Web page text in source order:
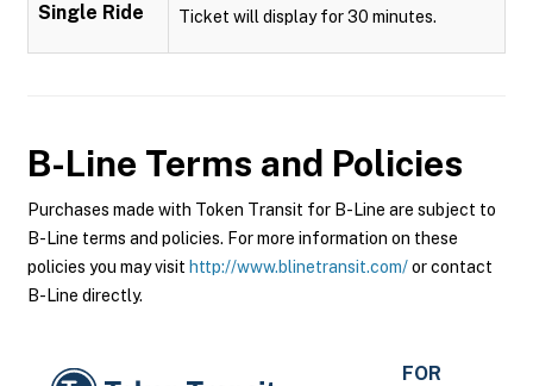
Single Ride
Ticket will display for 30 minutes.
B-Line Terms and Policies
Purchases made with Token Transit for B-Line are subject to
B-Line terms and policies. For more information on these
policies you may visit http://www.blinetransit.com/or contact
B-Line directly.
FOR